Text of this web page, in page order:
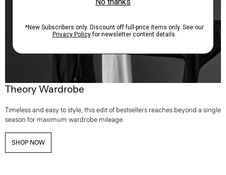
Theory Wardrobe
Timeless and easy to style, this edit of bestsellers reaches beyond a single
season for maximum wardrobe mileage.
SHOP NOW